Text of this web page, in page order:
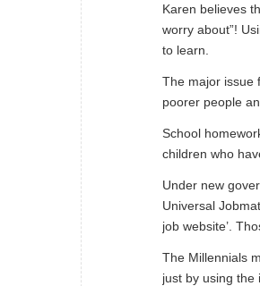
Karen believes
worry about”!
to learn.
The major issue
poorer people
School
children who
Under new
Universal
job website’.
The Millennials
just by using the